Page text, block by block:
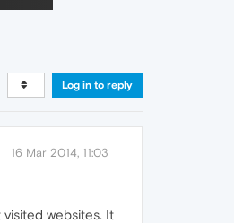
Log in to reply
16 Mar 2014, 11:03
websites. It